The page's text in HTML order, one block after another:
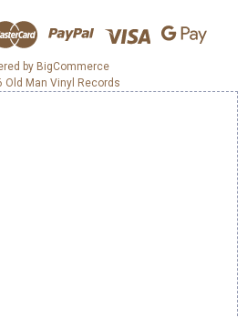
by BigCommerce
Old Man Vinyl Records